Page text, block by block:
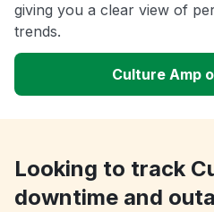
giving you a clear view of
trends.
Culture Amp
Looking to track
downtime and